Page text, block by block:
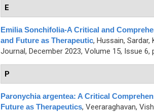
E
Emilia Sonchifolia-A Critical and
and Future as Therapeutic, Hussain, Sardar,
Journal, December 2023, Volume 15, Issue 6,
P
Paronychia argentea: A Critical
Future as Therapeutics, Veeraraghavan,